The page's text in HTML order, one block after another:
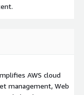
AWS cloud
management, Web